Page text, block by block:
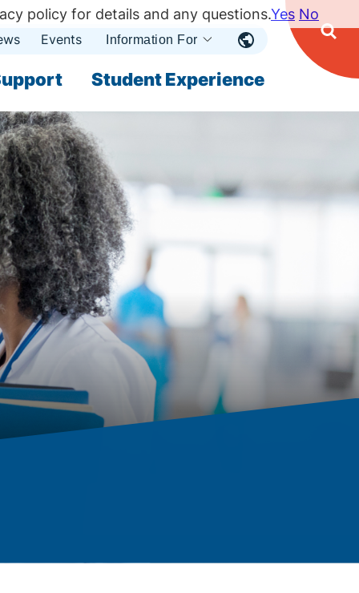
Student Experience
Events Information For Open
policy for details and any questions.Yes No